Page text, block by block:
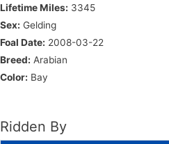
Lifetime Miles: 3345
Sex: Gelding
Foal Date: 2008-03-22
Breed: Arabian
Color: Bay
Ridden By